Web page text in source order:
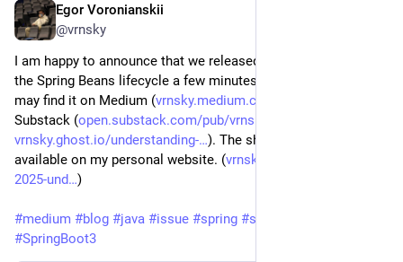
Egor Voronianskii
@vrnsky
I am happy to announce that we released new issues about
the Spring Beans lifecycle a few minutes ago. As usual you
may find it on Medium (vrnsky.medium.com/understandin
Substack (open.substack.com/pub/vrnsky/p
vrnsky.ghost.io/understanding- ). The short version is
available on my personal website. (vrnsky.dev/blog/28-02-
2025-und )
#medium #blog #java #issue #spring #springboot
#SpringBoot3